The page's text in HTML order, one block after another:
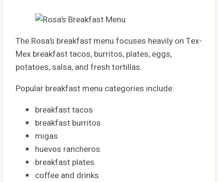
The Rosa’s breakfast menu focuses heavily on Tex-
Mex breakfast tacos, burritos, plates, eggs,
potatoes, salsa, and fresh tortillas.
Popular breakfast menu categories include:
breakfast tacos
breakfast burritos
migas
huevos rancheros
breakfast plates
coffee and drinks